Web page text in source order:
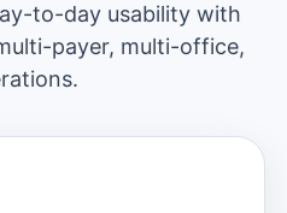
to-day usability with
payer, multi-office,